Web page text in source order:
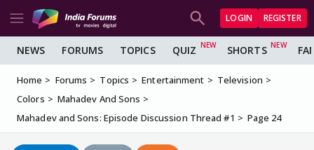
LOGIN REGISTER
NEWS FORUMS TOPICS QUIZ SHORTS
Home Forums Topics Entertainment
Television
Colors
Mahadev And Sons
Mahadev and Sons: Episode Discussion Thread #1
Page 24